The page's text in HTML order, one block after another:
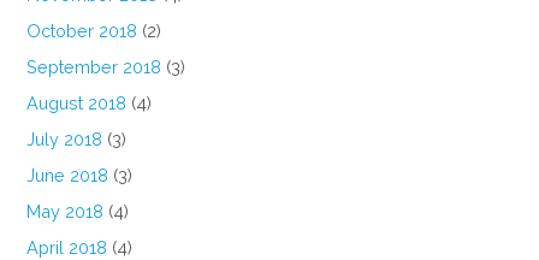
October 2018 (2)
September 2018 (3)
August 2018 (4)
July 2018 (3)
June 2018 (3)
May 2018 (4)
April 2018 (4)